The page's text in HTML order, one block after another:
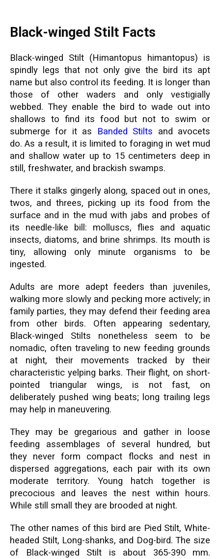
Black-winged Stilt Facts
Black-winged Stilt (Himantopus himantopus) is
spindly legs that not only give the bird its apt
name but also control its feeding. It is longer than
those of other waders and only vestigially
webbed. They enable the bird to wade out into
shallows to find its food but not to swim or
submerge for it as
Banded Stilts and avocets
do.As a result, it is limited to foraging in wet mud
and shallow water up to 15 centimeters deep in
still, freshwater, and brackish swamps.
There it stalks gingerly along, spaced out in ones,
twos, and threes, picking up its food from the
surface and in the mud with jabs and probes of
its needle-like bill: molluscs, flies and aquatic
insects, diatoms, and brine shrimps. Its mouth is
tiny, allowing only minute organisms to be
ingested.
Adults are more adept feeders than juveniles,
walking more slowly and pecking more actively; in
family parties, they may defend their feeding area
from other birds. Often appearing sedentary,
Black-winged Stilts nonetheless seem to be
nomadic, often traveling to new feeding grounds
at night, their movements tracked by their
characteristic yelping barks. Their flight, on short-
pointed triangular wings, is not fast, on
deliberately pushed wing beats; long trailing legs
may help in maneuvering.
They may be gregarious and gather in loose
feeding assemblages of several hundred, but
they never form compact flocks and nest in
dispersed aggregations, each pair with its own
moderate territory. Young hatch together is
precocious and leaves the nest within hours.
While still small they are brooded at night.
The other names of this bird are Pied Stilt, White-
headed Stilt, Long-shanks, and Dog-bird. The size
of Black-winged Stilt is about 365-390 mm.